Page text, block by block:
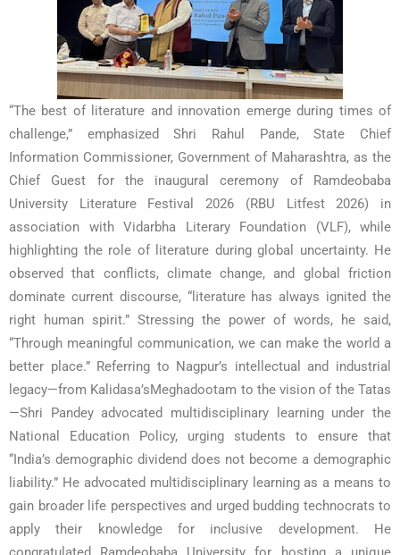
“The best of literature and innovation emerge during times of
challenge,” emphasized Shri Rahul Pande, State Chief
Information Commissioner, Government of Maharashtra, as the
Chief Guest for the inaugural ceremony of Ramdeobaba
University Literature Festival 2026 (RBU Litfest 2026) in
association with Vidarbha Literary Foundation (VLF), while
highlighting the role of literature during global uncertainty. He
observed that conflicts, climate change, and global friction
dominate current discourse, “literature has always ignited the
right human spirit.” Stressing the power of words, he said,
“Through meaningful communication, we can make the world a
better place.” Referring to Nagpur’s intellectual and industrial
legacy—from Kalidasa’sMeghadootam to the vision of the Tatas
—Shri Pandey advocated multidisciplinary learning under the
National Education Policy, urging students to ensure that
“India’s demographic dividend does not become a demographic
liability.” He advocated multidisciplinary learning as a means to
gain broader life perspectives and urged budding technocrats to
apply their knowledge for inclusive development. He